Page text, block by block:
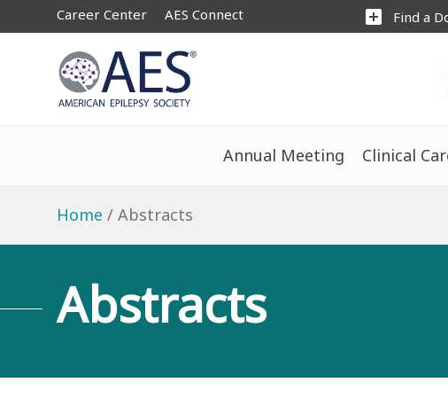
Career Center AES Connect add_box Find a
Annual Meeting Clinical
Home Abstracts
Abstracts